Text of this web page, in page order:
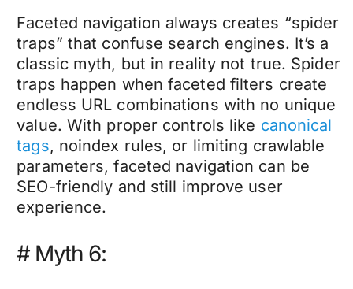
Faceted navigation always creates “spider
traps” that confuse search engines. It’s a
classic myth, but in reality not true. Spider
traps happen when faceted filters create
endless URL combinations with no unique
value. With proper controls like canonical
tags, noindex rules, or limiting crawlable
parameters, faceted navigation can be
SEO-friendly and still improve user
experience.
# Myth 6: